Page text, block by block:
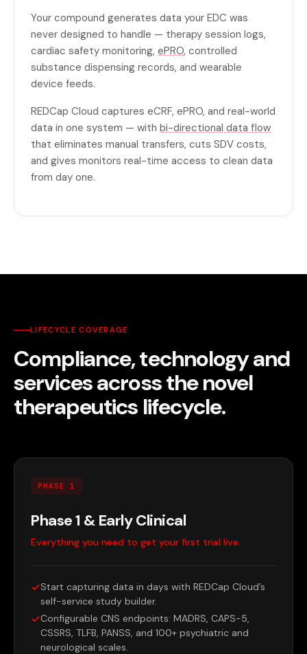
Your compound generates data your EDC was
never designed to handle — therapy session logs,
cardiac safety monitoring, ePRO, controlled
substance dispensing records, and wearable
device feeds.
REDCap Cloud captures eCRF, ePRO, and real-world
data in one system — with bi-directional data flow
that eliminates manual transfers, cuts SDV costs,
and gives monitors real-time access to clean data
from day one.
LIFECYCLE COVERAGE
Compliance, technology and
services across the novel
therapeutics lifecycle.
PHASE 1
Phase 1 & Early Clinical
Everything you need to get your first trial live.
Start capturing data in days with REDCap Cloud’s
self-service study builder.
Configurable CNS endpoints: MADRS, CAPS-5,
CSSRS, TLFB, PANSS, and 100+ psychiatric and
neurological scales.